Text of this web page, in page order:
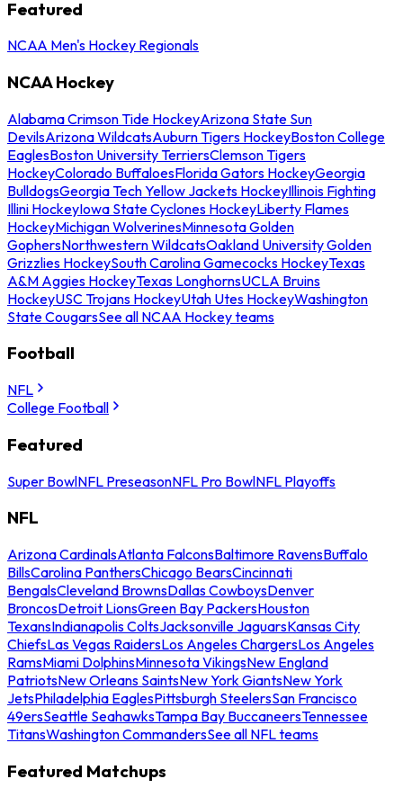
Featured
NCAA Men's Hockey Regionals
NCAA Hockey
Alabama Crimson Tide HockeyArizona State Sun
DevilsArizona WildcatsAuburn Tigers HockeyBoston College
EaglesBoston University TerriersClemson Tigers
HockeyColorado BuffaloesFlorida Gators HockeyGeorgia
BulldogsGeorgia Tech Yellow Jackets HockeyIllinois Fighting
Illini HockeyIowa State Cyclones HockeyLiberty Flames
HockeyMichigan WolverinesMinnesota Golden
GophersNorthwestern WildcatsOakland University Golden
Grizzlies HockeySouth Carolina Gamecocks HockeyTexas
A&M Aggies HockeyTexas LonghornsUCLA Bruins
HockeyUSC Trojans HockeyUtah Utes HockeyWashington
State CougarsSee all NCAA Hockey teams
Football
NFL
College Football
Featured
Super BowlNFL PreseasonNFL Pro BowlNFL Playoffs
NFL
Arizona CardinalsAtlanta FalconsBaltimore RavensBuffalo
BillsCarolina PanthersChicago BearsCincinnati
BengalsCleveland BrownsDallas CowboysDenver
BroncosDetroit LionsGreen Bay PackersHouston
TexansIndianapolis ColtsJacksonville JaguarsKansas City
ChiefsLas Vegas RaidersLos Angeles ChargersLos Angeles
RamsMiami DolphinsMinnesota VikingsNew England
PatriotsNew Orleans SaintsNew York GiantsNew York
JetsPhiladelphia EaglesPittsburgh SteelersSan Francisco
49ersSeattle SeahawksTampa Bay BuccaneersTennessee
TitansWashington CommandersSee all NFL teams
Featured Matchups